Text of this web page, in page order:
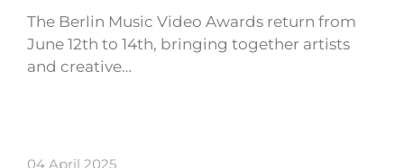
The Berlin Music Video Awards return from
June 12th to 14th, bringing together artists
and creative…
04 April 2025